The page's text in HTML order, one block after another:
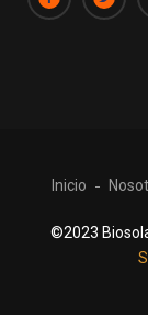
Inicio
©2023